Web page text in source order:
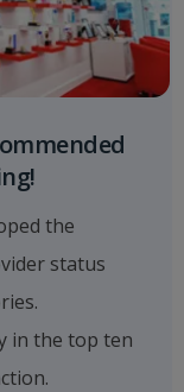
the
status
in the top ten